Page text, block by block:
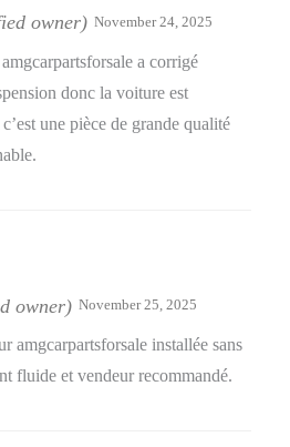
owner) November 24, 2025
a corrigé
donc la voiture est
une pièce de grande qualité
owner) November 25, 2025
amgcarpartsforsale installée sans
fluide et vendeur recommandé.